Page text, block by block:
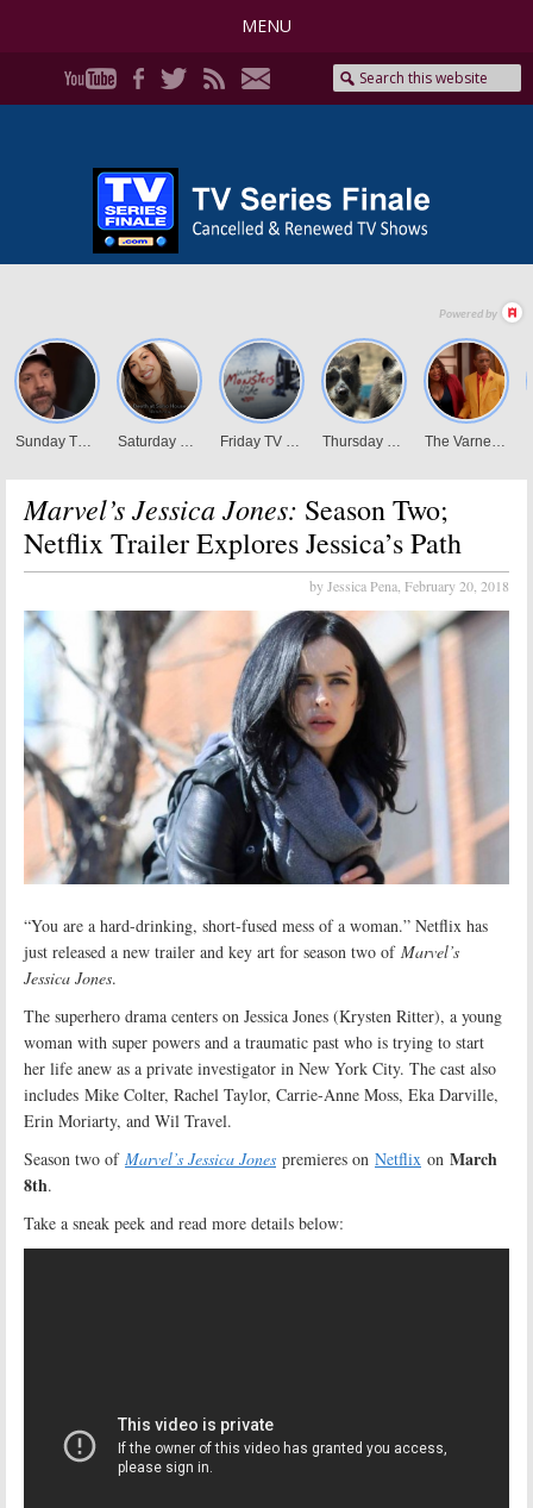
MENU
Marvel’s Jessica Jones: Season Two;
Netflix Trailer Explores Jessica’s Path
by Jessica Pena, February 20, 2018
“You are a hard-drinking, short-fused mess of a woman.” Netflix has
just released a new trailer and key art for season two of Marvel’s
Jessica Jones.
The superhero drama centers on Jessica Jones (Krysten Ritter), a young
woman with super powers and a traumatic past who is trying to start
her life anew as a private investigator in New York City. The cast also
includes Mike Colter, Rachel Taylor, Carrie-Anne Moss, Eka Darville,
Erin Moriarty, and Wil Travel.
Season two of Marvel’s Jessica Jones premieres on Netflix on March
8th.
Take a sneak peek and read more details below: